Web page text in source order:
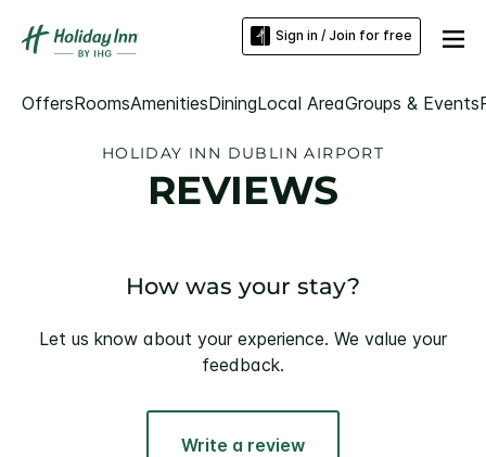
Sign in / Join for free
OffersRoomsAmenitiesDiningLocal AreaGroups & Events
HOLIDAY INN DUBLIN AIRPORT
REVIEWS
How was your stay?
Let us know about your experience. We value your
feedback.
Write a review